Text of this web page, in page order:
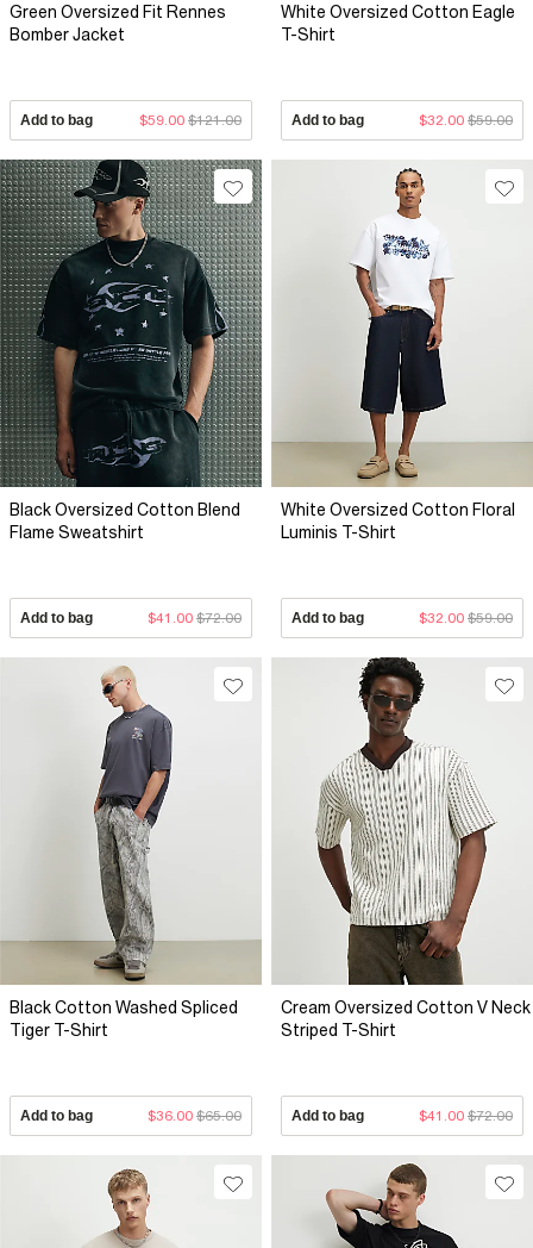
Green Oversized Fit Rennes
Bomber Jacket
Add to bag $59.00 $121.00
White Oversized Cotton Eagle
T-Shirt
Add to bag $32.00 $59.00
Black Oversized Cotton Blend
Flame Sweatshirt
Add to bag $41.00 $72.00
White Oversized Cotton Floral
Luminis T-Shirt
Add to bag $32.00 $59.00
Black Cotton Washed Spliced
Tiger T-Shirt
Add to bag $36.00 $65.00
Cream Oversized Cotton V Neck
Striped T-Shirt
Add to bag $41.00 $72.00